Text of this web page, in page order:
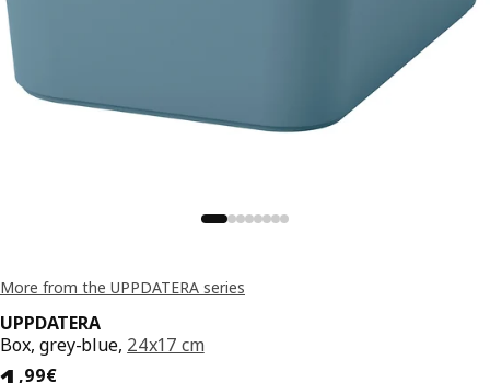
More from the UPPDATERA series
UPPDATERA
Box, grey-blue, 24x17 cm
,99€